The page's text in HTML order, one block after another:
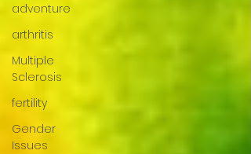
adventure
arthritis
Multiple
Sclerosis
fertility
Gender
Issues